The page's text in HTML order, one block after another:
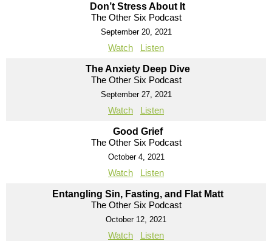
Don’t Stress About It
The Other Six Podcast
September 20, 2021
Watch Listen
The Anxiety Deep Dive
The Other Six Podcast
September 27, 2021
Watch Listen
Good Grief
The Other Six Podcast
October 4, 2021
Watch Listen
Entangling Sin, Fasting, and Flat Matt
The Other Six Podcast
October 12, 2021
Watch Listen